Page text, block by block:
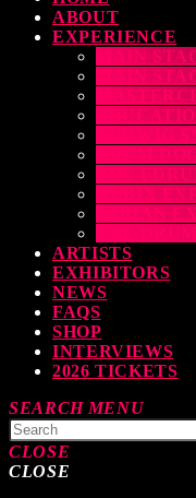
ABOUT
EXPERIENCE
MAIN
MAIN
LUDWIG
DRUM
THE
RUBIX
SABIAN
THE
ARTISTS
EXHIBITORS
NEWS
FAQS
SHOP
INTERVIEWS
2026 TICKETS
SEARCH MENU
CLOSE
CLOSE